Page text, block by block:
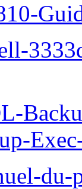
du-